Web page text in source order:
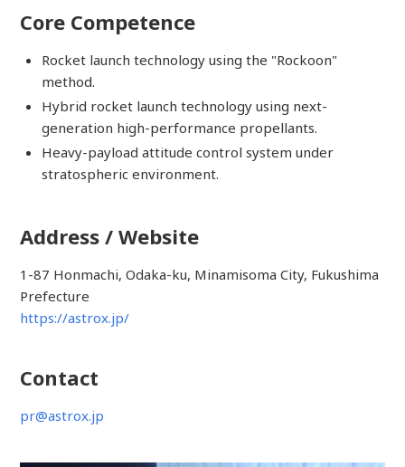
Core Competence
Rocket launch technology using the "Rockoon"
method.
Hybrid rocket launch technology using next-
generation high-performance propellants.
Heavy-payload attitude control system under
stratospheric environment.
Address / Website
1-87 Honmachi, Odaka-ku, Minamisoma City, Fukushima
Prefecture
https://astrox.jp/
Contact
pr@astrox.jp